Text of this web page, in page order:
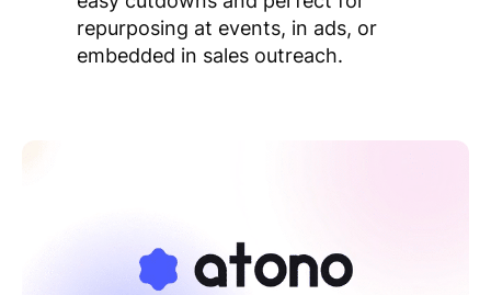
repurposing at events, in ads, or
embedded in sales outreach.